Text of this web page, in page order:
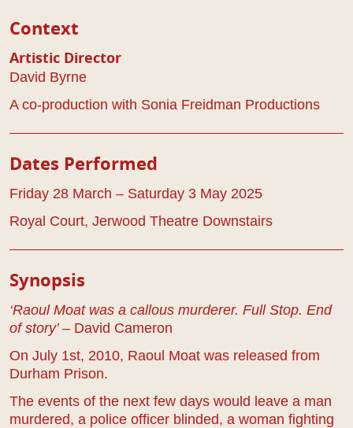
Context
Artistic Director
David Byrne
A co-production with Sonia Freidman Productions
Dates Performed
Friday 28 March – Saturday 3 May 2025
Royal Court, Jerwood Theatre Downstairs
Play Details
Synopsis
‘Raoul Moat was a callous murderer. Full Stop. End
of story’– David Cameron
On July 1st, 2010, Raoul Moat was released from
Durham Prison.
The events of the next few days would leave a man
murdered, a police officer blinded, a woman fighting